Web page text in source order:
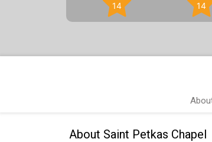
14 14
About Saint Petkas Chapel